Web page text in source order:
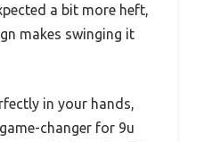
a bit more heft,
makes swinging it
in your hands,
changer for 9u